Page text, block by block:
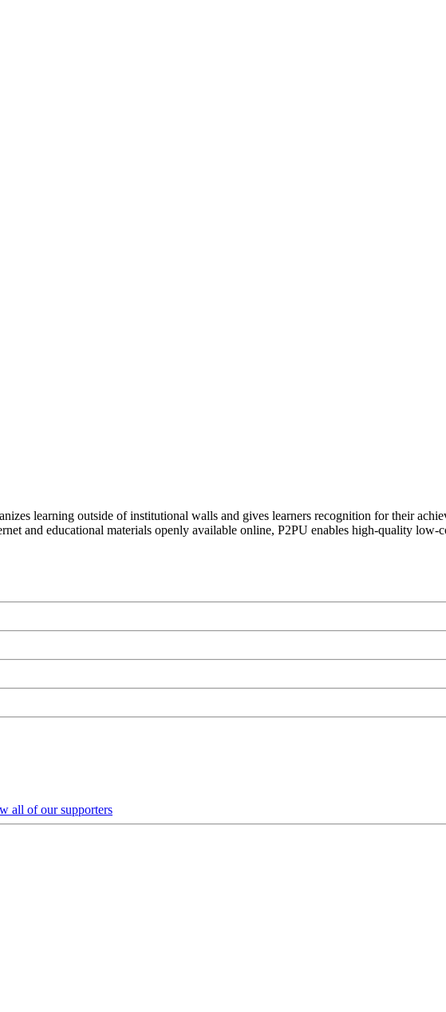
learning outside of institutional walls and gives learners recognition for their
and educational materials openly available online, P2PU enables high-quality low-
all of our supporters